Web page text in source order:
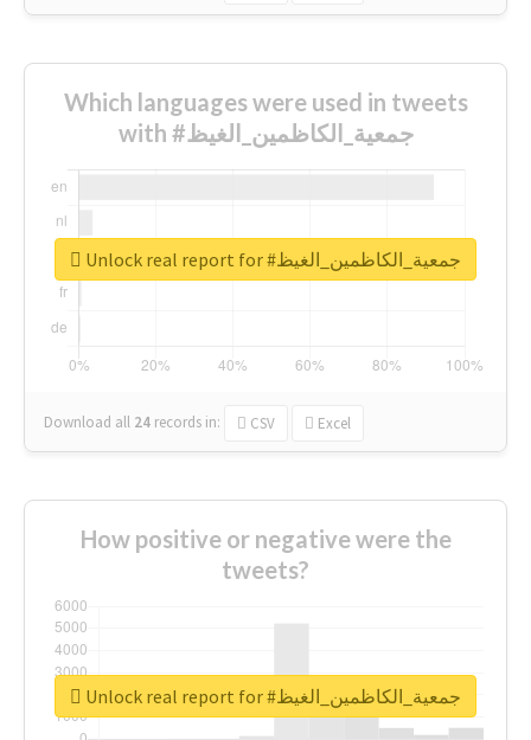
Which languages were used in tweets
with #جمعية_الكاظمين_الغيظ
Download all 24 records in: CSV Excel
Unlock real report for #جمعية_الكاظمين_الغيظ
How positive or negative were the
tweets?
Unlock real report for #جمعية_الكاظمين_الغيظ